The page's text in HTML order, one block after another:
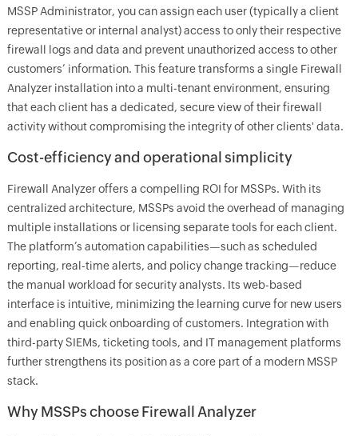
MSSP Administrator, you can assign each user (typically a client
representative or internal analyst) access to only their respective
firewall logs and data and prevent unauthorized access to other
customers’ information. This feature transforms a single Firewall
Analyzer installation into a multi-tenant environment, ensuring
that each client has a dedicated, secure view of their firewall
activity without compromising the integrity of other clients' data.
Cost-efficiency and operational simplicity
Firewall Analyzer offers a compelling ROI for MSSPs. With its
centralized architecture, MSSPs avoid the overhead of managing
multiple installations or licensing separate tools for each client.
The platform’s automation capabilities—such as scheduled
reporting, real-time alerts, and policy change tracking—reduce
the manual workload for security analysts. Its web-based
interface is intuitive, minimizing the learning curve for new users
and enabling quick onboarding of customers. Integration with
third-party SIEMs, ticketing tools, and IT management platforms
further strengthens its position as a core part of a modern MSSP
stack.
Why MSSPs choose Firewall Analyzer